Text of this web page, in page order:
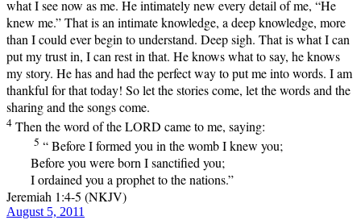
what I see now as me. He intimately new every detail of me, “He
knew me.” That is an intimate knowledge, a deep knowledge, more
than I could ever begin to understand. Deep sigh. That is what I can
put my trust in, I can rest in that. He knows what to say, he knows
my story. He has and had the perfect way to put me into words. I am
thankful for that today! So let the stories come, let the words and the
sharing and the songs come.
4 Then the word of the LORD came to me, saying:
5 “ Before I formed you in the womb I knew you;
Before you were born I sanctified you;
I ordained you a prophet to the nations.”
Jeremiah 1:4-5 (NKJV)
Posted
August 5, 2011